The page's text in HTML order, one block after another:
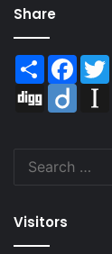
Share
Share
Digg
Diigo
Visitors